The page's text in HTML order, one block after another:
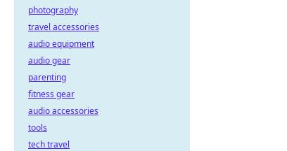
photography
travel accessories
audio equipment
audio gear
parenting
fitness gear
audio accessories
tools
tech travel